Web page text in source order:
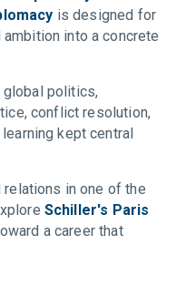
is designed for
into a concrete
global politics,
conflict resolution,
kept central
in one of the
Schiller's Paris
a career that